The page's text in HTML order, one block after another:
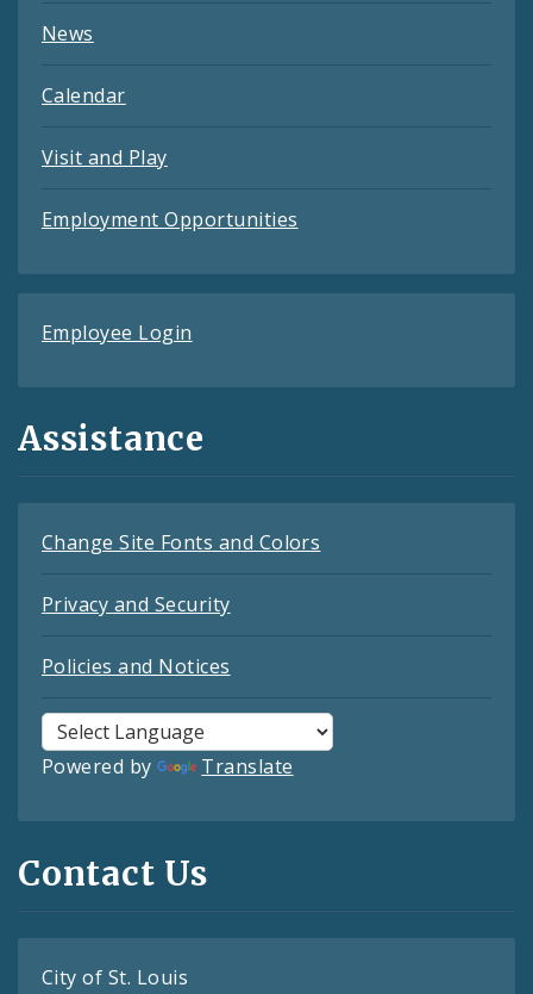
News
Calendar
Visit and Play
Employment Opportunities
Employee Login
Assistance
Change Site Fonts and Colors
Privacy and Security
Policies and Notices
Powered by Translate
Contact Us
City of St. Louis